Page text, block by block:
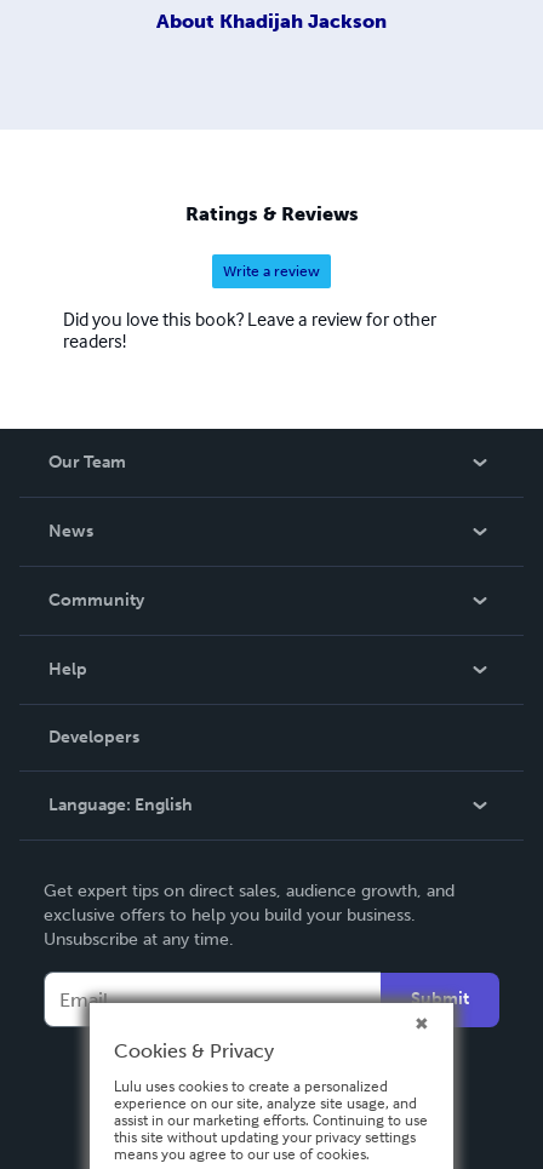
About Khadijah Jackson
Ratings & Reviews
Write a review
Did you love this book? Leave a review for other
readers!
Our Team
News
In The News
Community
Podcast
Help
Order Lookup
Knowledge Base
Contact Support
Developers
Language: English
Deutsch
Français
Español
Get expert tips on direct sales, audience growth, and
exclusive offers to help you build your business.
Unsubscribe at any time.
Submit
Cookies & Privacy
Lulu uses cookies to create a personalized
experience on our site, analyze site usage, and
assist in our marketing efforts. Continuing to use
this site without updating your privacy settings
means you agree to our use of cookies.